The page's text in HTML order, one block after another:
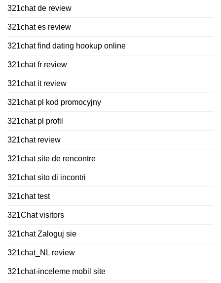
321chat de review
321chat es review
321chat find dating hookup online
321chat fr review
321chat it review
321chat pl kod promocyjny
321chat pl profil
321chat review
321chat site de rencontre
321chat sito di incontri
321chat test
321Chat visitors
321chat Zaloguj sie
321chat_NL review
321chat-inceleme mobil site